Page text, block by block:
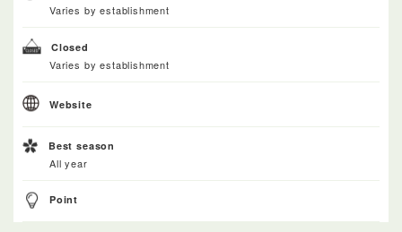
Varies by establishment
Closed
Varies by establishment
Website
Best season
All year
Point